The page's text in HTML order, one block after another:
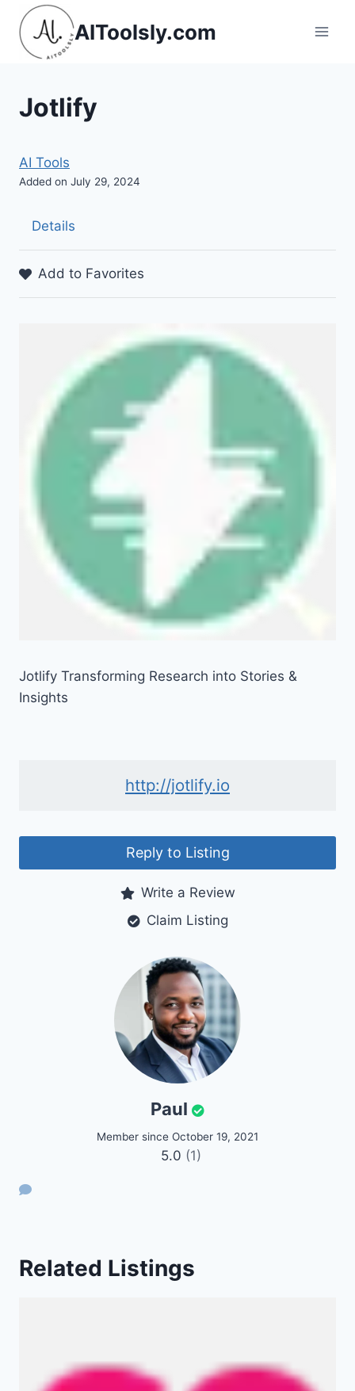
Skip
content
AIToolsly.com
Jotlify
AI Tools
Added on July 29, 2024
Details
Add to Favorites
Jotlify Transforming Research into Stories &
Insights
http://jotlify.io
Reply to Listing
Write a Review
Claim Listing
Paul
Member since October 19, 2021
5.0 (1)
Related Listings